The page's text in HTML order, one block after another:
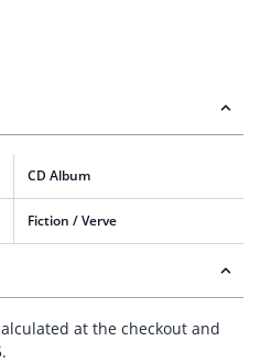
CD Album
Fiction / Verve
at the checkout and